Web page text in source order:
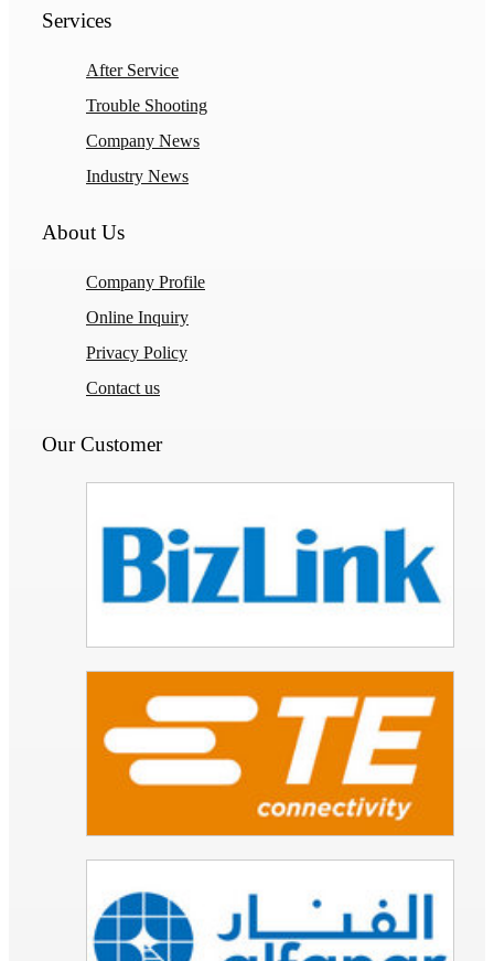
Services
After Service
Trouble Shooting
Company News
Industry News
About Us
Company Profile
Online Inquiry
Privacy Policy
Contact us
Our Customer